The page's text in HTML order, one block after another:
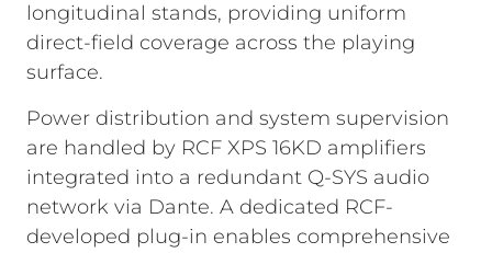
longitudinal stands, providing uniform
direct-field coverage across the playing
surface.
Power distribution and system supervision
are handled by RCF XPS 16KD amplifiers
integrated into a redundant Q-SYS audio
network via Dante. A dedicated RCF-
developed plug-in enables comprehensive